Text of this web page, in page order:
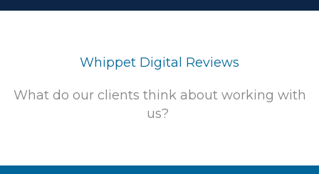
Whippet Digital Reviews
What do our clients think about working with
us?